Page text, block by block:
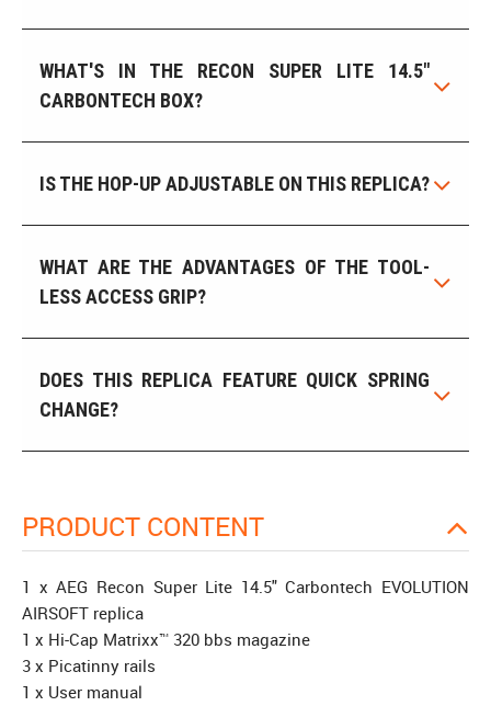
WHAT'S IN THE RECON SUPER LITE 14.5"
CARBONTECH BOX?
IS THE HOP-UP ADJUSTABLE ON THIS REPLICA?
WHAT ARE THE ADVANTAGES OF THE TOOL-
LESS ACCESS GRIP?
DOES THIS REPLICA FEATURE QUICK SPRING
CHANGE?
PRODUCT CONTENT
1 x AEG Recon Super Lite 14.5" Carbontech EVOLUTION
AIRSOFT replica
1 x Hi-Cap Matrixx™ 320 bbs magazine
3 x Picatinny rails
1 x User manual